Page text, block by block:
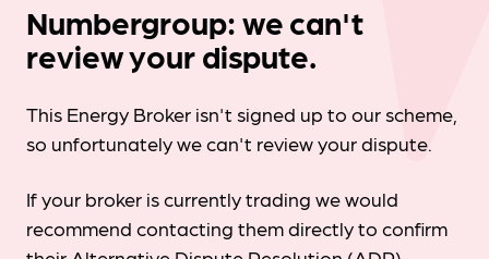
Numbergroup: we can't
review your dispute.
This Energy Broker isn't signed up to our scheme,
so unfortunately we can't review your dispute.
If your broker is currently trading we would
recommend contacting them directly to confirm